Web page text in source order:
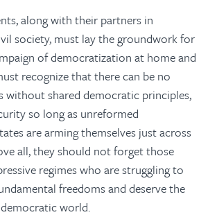
along with their partners in
society, must lay the groundwork for
of democratization at home and
recognize that there can be no
without shared democratic principles,
so long as unreformed
are arming themselves just across
all, they should not forget those
regimes who are struggling to
freedoms and deserve the
world.